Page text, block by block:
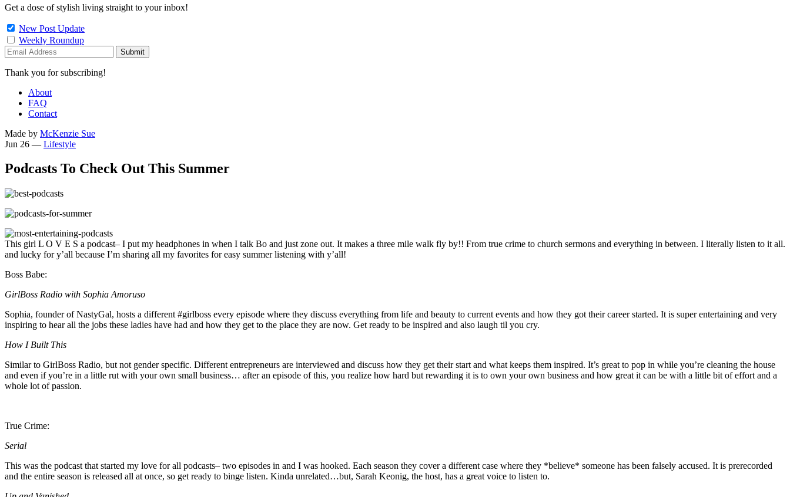
Get a dose of stylish living straight to your inbox!
New Post Update
Weekly Roundup
Thank you for subscribing!
About
FAQ
Contact
Made by McKenzie Sue
Jun 26 — Lifestyle
Podcasts To Check Out This Summer
This girl L O V E S a podcast– I put my headphones in when I talk Bo and just zone out. It makes a three mile walk fly by!! From true crime to church sermons and everything in between. I literally listen to it all.
and lucky for y’all because I’m sharing all my favorites for easy summer listening with y’all!
Boss Babe:
GirlBoss Radio with Sophia Amoruso
Sophia, founder of NastyGal, hosts a different #girlboss every episode where they discuss everything from life and beauty to current events and how they got their career started. It is super entertaining and very
inspiring to hear all the jobs these ladies have had and how they get to the place they are now. Get ready to be inspired and also laugh til you cry.
How I Built This
Similar to GirlBoss Radio, but not gender specific. Different entrepreneurs are interviewed and discuss how they get their start and what keeps them inspired. It’s great to pop in while you’re cleaning the house
and even if you’re in a little rut with your own small business… after an episode of this, you realize how hard but rewarding it is to own your own business and how great it can be with a little bit of effort and a
whole lot of passion.
True Crime:
Serial
This was the podcast that started my love for all podcasts– two episodes in and I was hooked. Each season they cover a different case where they *believe* someone has been falsely accused. It is prerecorded
and the entire season is released all at once, so get ready to binge listen. Kinda unrelated…but, Sarah Keonig, the host, has a great voice to listen to.